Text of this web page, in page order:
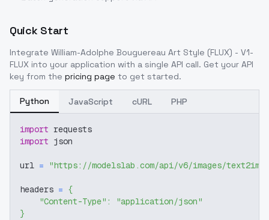
Quick Start
Integrate William-Adolphe Bouguereau Art Style (FLUX) - V1-
FLUX into your application with a single API call. Get your API
key from the pricing page to get started.
Python JavaScript cURL PHP
import requests
import json
url = "https://modelslab.com/api/v6/images/text2img"
headers = {
"Content-Type" :
"application/json"
}